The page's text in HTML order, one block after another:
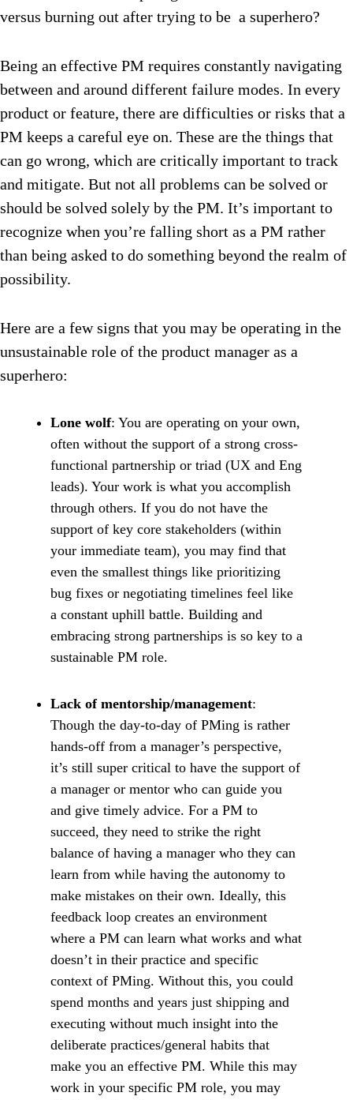
versus burning out after trying to be a superhero?
Being an effective PM requires constantly navigating
between and around different failure modes. In every
product or feature, there are difficulties or risks that a
PM keeps a careful eye on. These are the things that
can go wrong, which are critically important to track
and mitigate. But not all problems can be solved or
should be solved solely by the PM. It’s important to
recognize when you’re falling short as a PM rather
than being asked to do something beyond the realm of
possibility.
Here are a few signs that you may be operating in the
unsustainable role of the product manager as a
superhero:
Lone wolf: You are operating on your own,
often without the support of a strong cross-
functional partnership or triad (UX and Eng
leads). Your work is what you accomplish
through others. If you do not have the
support of key core stakeholders (within
your immediate team), you may find that
even the smallest things like prioritizing
bug fixes or negotiating timelines feel like
a constant uphill battle. Building and
embracing strong partnerships is so key to a
sustainable PM role.
Lack of mentorship/management:
Though the day-to-day of PMing is rather
hands-off from a manager’s perspective,
it’s still super critical to have the support of
a manager or mentor who can guide you
and give timely advice. For a PM to
succeed, they need to strike the right
balance of having a manager who they can
learn from while having the autonomy to
make mistakes on their own. Ideally, this
feedback loop creates an environment
where a PM can learn what works and what
doesn’t in their practice and specific
context of PMing. Without this, you could
spend months and years just shipping and
executing without much insight into the
deliberate practices/general habits that
make you an effective PM. While this may
work in your specific PM role, you may